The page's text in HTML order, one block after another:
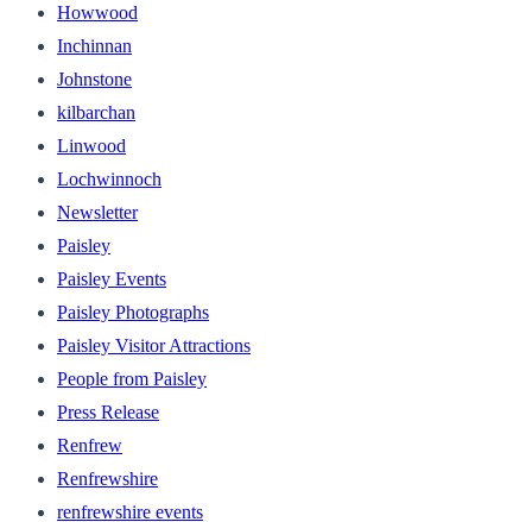
Howwood
Inchinnan
Johnstone
kilbarchan
Linwood
Lochwinnoch
Newsletter
Paisley
Paisley Events
Paisley Photographs
Paisley Visitor Attractions
People from Paisley
Press Release
Renfrew
Renfrewshire
renfrewshire events